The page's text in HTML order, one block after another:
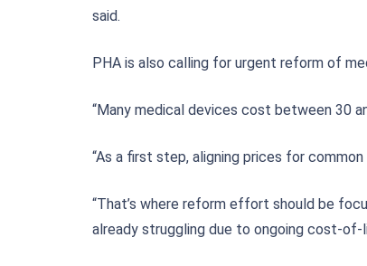
said.
PHA is also calling for urgent reform of
“Many medical devices cost between 30
“As a first step, aligning prices for
“That’s where reform effort should be
already struggling due to ongoing cost-of-